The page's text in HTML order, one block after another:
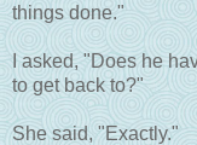
things done."
I asked, "Does he
to get back to?"
She said, "Exactly."